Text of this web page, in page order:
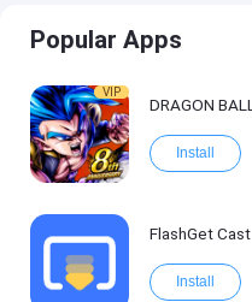
Popular Apps
VIP
Install
FlashGet Cast
Install